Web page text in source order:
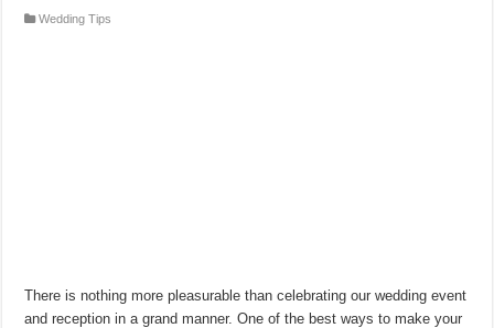
Wedding Tips
There is nothing more pleasurable than celebrating our wedding event
and reception in a grand manner. One of the best ways to make your